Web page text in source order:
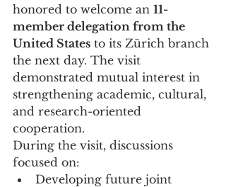
honored to welcome an 11-
member delegation from the
United States to its Zürich branch
the next day. The visit
demonstrated mutual interest in
strengthening academic, cultural,
and research-oriented
cooperation.
During the visit, discussions
focused on:
Developing future joint